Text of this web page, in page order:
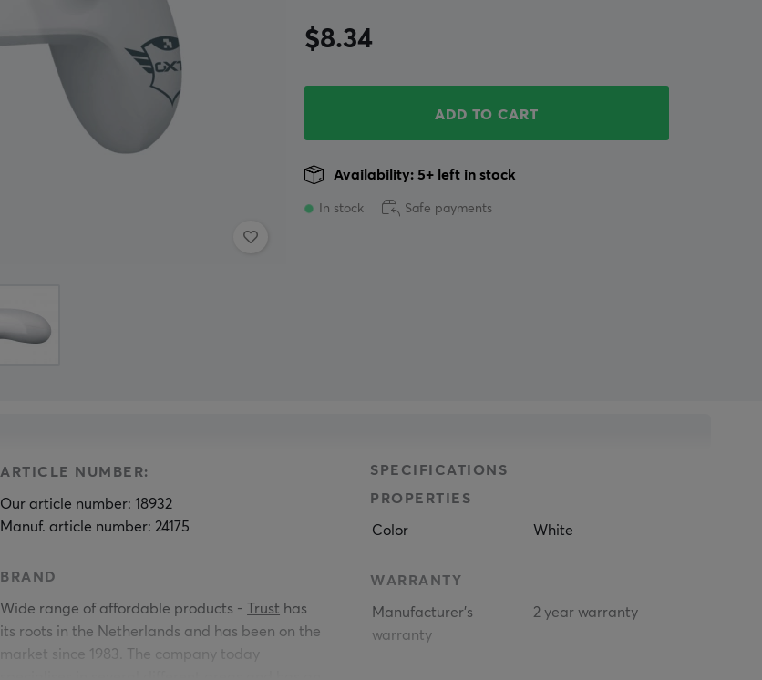
$8.34
ADD TO CART
In stock
Availability: 5+ left in stock
Safe payments
ARTICLE NUMBER:
Our article number: 18932
Manuf. article number: 24175
BRAND
Wide range of affordable products - Trust has
its roots in the Netherlands and has been on the
market since 1983. The company today
SPECIFICATIONS
PROPERTIES
Color White
WARRANTY
Manufacturer's
warranty
2 year warranty